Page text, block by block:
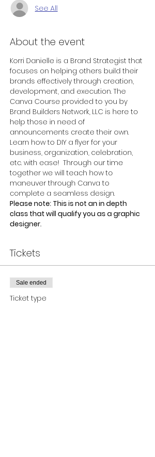
See All
About the event
Korri Danielle is a Brand Strategist that
focuses on helping others build their
brands effectively through creation,
development, and execution. The
Canva Course provided to you by
Brand Builders Network, LLC is here to
help those in need of
announcements create their own.
Learn how to DIY a flyer for your
business, organization, celebration,
etc. with ease!  Through our time
together we will teach how to
maneuver through Canva to
complete a seamless design.
Please note: This is not an in depth
class that will qualify you as a graphic
designer.
Tickets
Sale ended
Ticket type